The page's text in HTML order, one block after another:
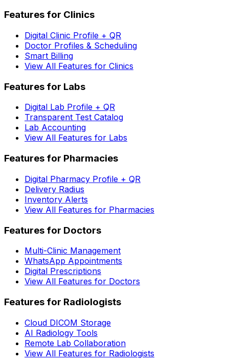
Features for Clinics
Digital Clinic Profile + QR
Doctor Profiles & Scheduling
Smart Billing
View All Features for Clinics
Features for Labs
Digital Lab Profile + QR
Transparent Test Catalog
Lab Accounting
View All Features for Labs
Features for Pharmacies
Digital Pharmacy Profile + QR
Delivery Radius
Inventory Alerts
View All Features for Pharmacies
Features for Doctors
Multi-Clinic Management
WhatsApp Appointments
Digital Prescriptions
View All Features for Doctors
Features for Radiologists
Cloud DICOM Storage
AI Radiology Tools
Remote Lab Collaboration
View All Features for Radiologists